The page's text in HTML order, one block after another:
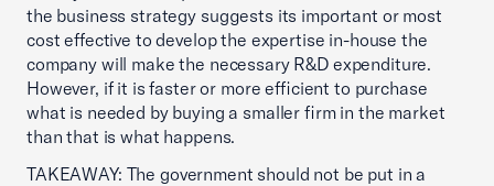
the business strategy suggests its important or most
cost effective to develop the expertise in-house the
company will make the necessary R&D expenditure.
However, if it is faster or more efficient to purchase
what is needed by buying a smaller firm in the market
than that is what happens.
TAKEAWAY: The government should not be put in a